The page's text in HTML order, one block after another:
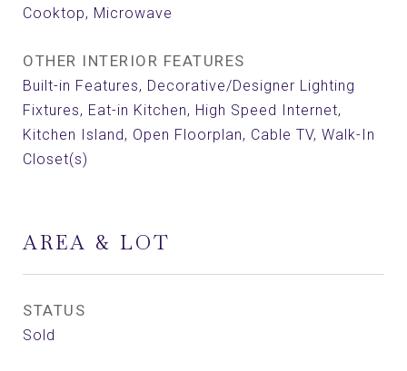
Cooktop, Microwave
OTHER INTERIOR FEATURES
Built-in Features, Decorative/Designer Lighting
Fixtures, Eat-in Kitchen, High Speed Internet,
Kitchen Island, Open Floorplan, Cable TV, Walk-In
Closet(s)
AREA & LOT
STATUS
Sold